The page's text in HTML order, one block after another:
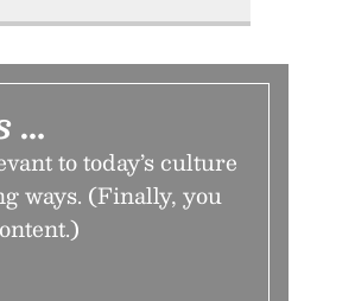
…
to today’s culture
ways. (Finally, you